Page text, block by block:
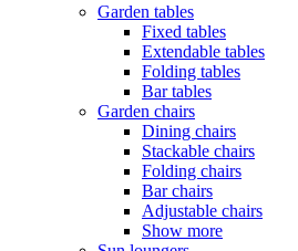
Garden tables
Fixed tables
Extendable tables
Folding tables
Bar tables
Garden chairs
Dining chairs
Stackable chairs
Folding chairs
Bar chairs
Adjustable chairs
Show more